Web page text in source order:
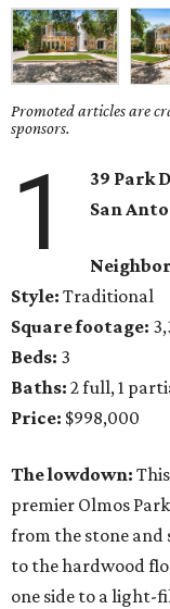
Promoted articles are
sponsors.
1
39 Park
San
Style: Traditional
Square footage:
Beds: 3
Baths: 2 full, 1
Price: $998,000
The lowdown: This
premier Olmos
from the stone
to the hardwood
one side to a light-